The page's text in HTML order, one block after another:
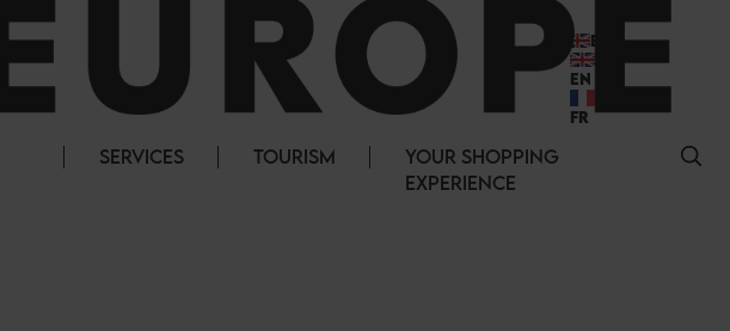
EN
EN
FR
SERVICES TOURISM
YOUR SHOPPING
EXPERIENCE